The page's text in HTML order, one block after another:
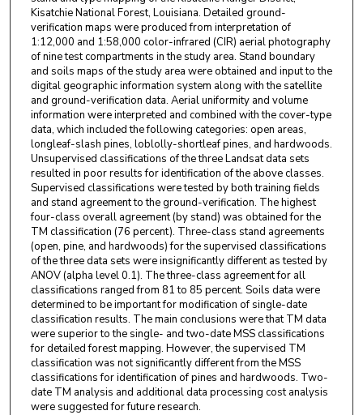
Kisatchie National Forest, Louisiana. Detailed ground-
verification maps were produced from interpretation of
1:12,000 and 1:58,000 color-infrared (CIR) aerial photography
of nine test compartments in the study area. Stand boundary
and soils maps of the study area were obtained and input to the
digital geographic information system along with the satellite
and ground-verification data. Aerial uniformity and volume
information were interpreted and combined with the cover-type
data, which included the following categories: open areas,
longleaf-slash pines, loblolly-shortleaf pines, and hardwoods.
Unsupervised classifications of the three Landsat data sets
resulted in poor results for identification of the above classes.
Supervised classifications were tested by both training fields
and stand agreement to the ground-verification. The highest
four-class overall agreement (by stand) was obtained for the
TM classification (76 percent). Three-class stand agreements
(open, pine, and hardwoods) for the supervised classifications
of the three data sets were insignificantly different as tested by
ANOV (alpha level 0.1). The three-class agreement for all
classifications ranged from 81 to 85 percent. Soils data were
determined to be important for modification of single-date
classification results. The main conclusions were that TM data
were superior to the single- and two-date MSS classifications
for detailed forest mapping. However, the supervised TM
classification was not significantly different from the MSS
classifications for identification of pines and hardwoods. Two-
date TM analysis and additional data processing cost analysis
were suggested for future research.